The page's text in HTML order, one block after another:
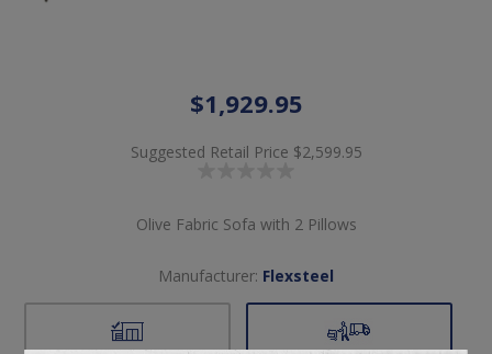
$1,929.95
Suggested Retail Price $2,599.95
Olive Fabric Sofa with 2 Pillows
Manufacturer: Flexsteel